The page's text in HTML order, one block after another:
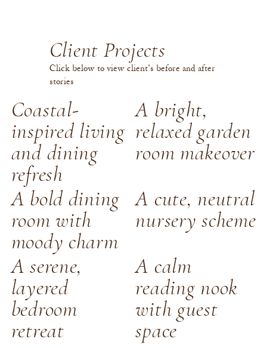
Client Projects
Click below to view client's before and after
stories
Coastal-
inspired living
and dining
refresh
A bright,
relaxed garden
room makeover
A bold dining
room with
moody charm
A cute, neutral
nursery scheme
A serene,
layered
bedroom
retreat
A calm
reading nook
with guest
space